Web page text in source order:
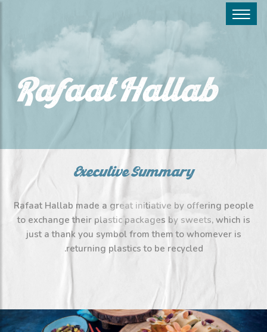
Rafaat Hallab
Executive Summary
Rafaat Hallab made a great initiative by offering people
to exchange their plastic packages by sweets, which is
just a thank you symbol from them to whomever is
returning plastics to be recycled.